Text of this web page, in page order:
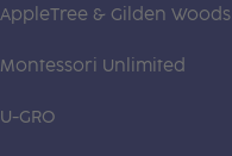
AppleTree & Gilden Woods
Montessori Unlimited
U-GRO